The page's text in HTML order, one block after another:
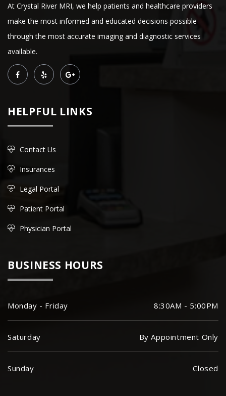
At Crystal River MRI, we help patients and healthcare providers
make the most informed and educated decisions possible
through the most accurate imaging and diagnostic services
available.
HELPFUL LINKS
Contact Us
Insurances
Legal Portal
Patient Portal
Physician Portal
BUSINESS HOURS
Monday - Friday 8:30AM - 5:00PM
Saturday By Appointment Only
Sunday Closed